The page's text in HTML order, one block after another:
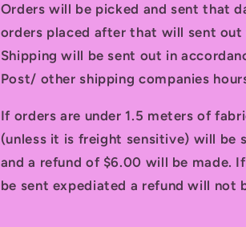
Orders will be picked and sent that
orders placed after that will sent
Shipping will be sent out in
Post/ other shipping companies
If orders are under 1.5 meters of
(unless it is freight sensitive) will be
and a refund of $6.00 will be made.
be sent expediated a refund will not